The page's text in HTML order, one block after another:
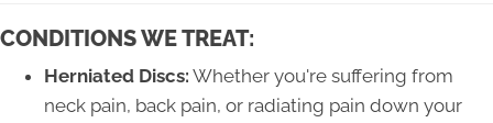
CONDITIONS WE TREAT:
Herniated Discs: Whether you're suffering from
neck pain, back pain, or radiating pain down your